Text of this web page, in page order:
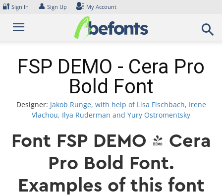
Skip
content
🔐 Sign In 👤 Sign Up My Account
FSP DEMO - Cera Pro
Bold Font
Designer: Jakob Runge, with help of Lisa Fischbach, Irene
Vlachou, Ilya Ruderman and Yury Ostromentsky
Font FSP DEMO - Cera
Pro Bold Font.
Examples of this font